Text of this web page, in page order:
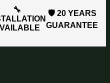
🔧
🛡️ 20 YEARS
GUARANTEE